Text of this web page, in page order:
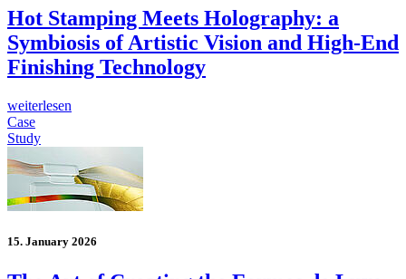
Hot Stamping Meets Holography: a
Symbiosis of Artistic Vision and High-End
Finishing Technology
weiterlesen
Case
Study
15. January 2026